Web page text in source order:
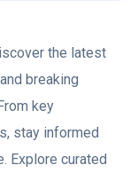
the latest
breaking
key
stay informed
Explore curated